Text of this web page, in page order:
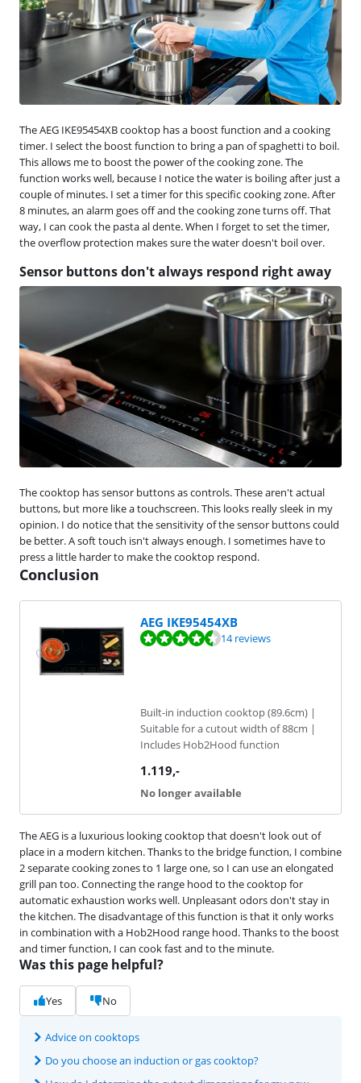
The AEG IKE95454XB cooktop has a boost function and a cooking
timer. I select the boost function to bring a pan of spaghetti to boil.
This allows me to boost the power of the cooking zone. The
function works well, because I notice the water is boiling after just a
couple of minutes. I set a timer for this specific cooking zone. After
8 minutes, an alarm goes off and the cooking zone turns off. That
way, I can cook the pasta al dente. When I forget to set the timer,
the overflow protection makes sure the water doesn't boil over.
Sensor buttons don't always respond right away
The cooktop has sensor buttons as controls. These aren't actual
buttons, but more like a touchscreen. This looks really sleek in my
opinion. I do notice that the sensitivity of the sensor buttons could
be better. A soft touch isn't always enough. I sometimes have to
press a little harder to make the cooktop respond.
Conclusion
The AEG is a luxurious looking cooktop that doesn't look out of
place in a modern kitchen. Thanks to the bridge function, I combine
2 separate cooking zones to 1 large one, so I can use an elongated
grill pan too. Connecting the range hood to the cooktop for
automatic exhaustion works well. Unpleasant odors don't stay in
the kitchen. The disadvantage of this function is that it only works
in combination with a Hob2Hood range hood. Thanks to the boost
and timer function, I can cook fast and to the minute.
AEG IKE95454XB
Review is 9,3 out of 10, based on 14 reviews. 14 reviews
Built-in induction cooktop (89.6cm) |
Suitable for a cutout width of 88cm |
Includes Hob2Hood function
1.119,-
No longer available
Was this page helpful?
Yes No
Advice on cooktops
Do you choose an induction or gas cooktop?